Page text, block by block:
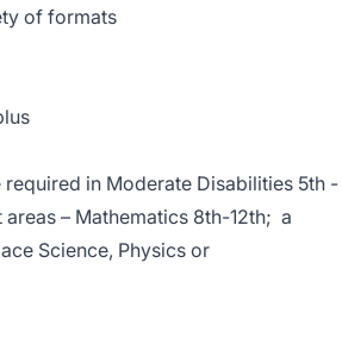
of formats
in Moderate Disabilities 5th -
– Mathematics 8th-12th; a
Science, Physics or